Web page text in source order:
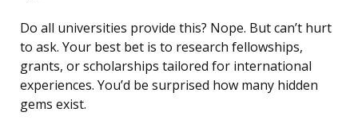
Do all universities provide this? Nope. But can’t hurt
to ask. Your best bet is to research fellowships,
grants, or scholarships tailored for international
experiences. You’d be surprised how many hidden
gems exist.